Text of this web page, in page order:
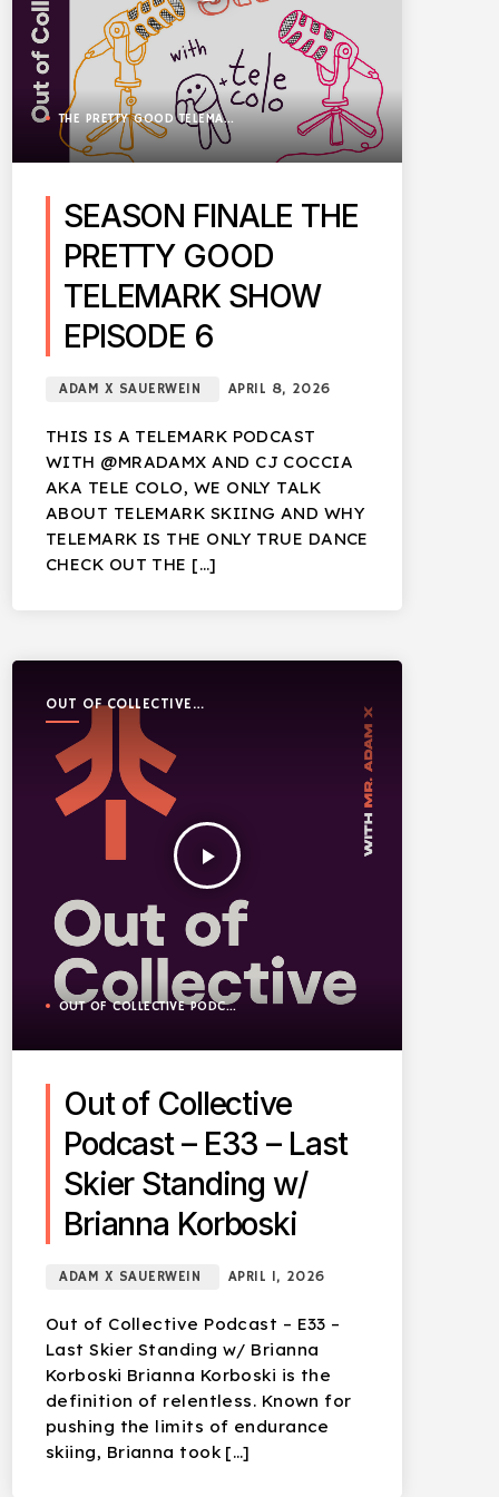
THE PRETTY GOOD TELEMARK SHOW
SEASON FINALE THE
PRETTY GOOD
TELEMARK SHOW
EPISODE 6
ADAM X SAUERWEIN APRIL 8, 2026
THIS IS A TELEMARK PODCAST
WITH @MRADAMX AND CJ COCCIA
AKA TELE COLO, WE ONLY TALK
ABOUT TELEMARK SKIING AND WHY
TELEMARK IS THE ONLY TRUE DANCE
CHECK OUT THE […]
OUT OF COLLECTIVE
PODCAST
play_arrow
OUT OF COLLECTIVE PODCAST
Out of Collective
Podcast – E33 – Last
Skier Standing w/
Brianna Korboski
ADAM X SAUERWEIN APRIL 1, 2026
Out of Collective Podcast – E33 –
Last Skier Standing w/ Brianna
Korboski Brianna Korboski is the
definition of relentless. Known for
pushing the limits of endurance
skiing, Brianna took […]